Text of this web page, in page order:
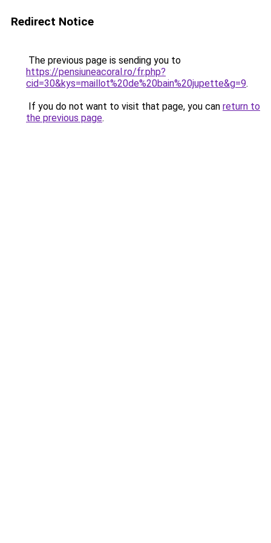
Redirect Notice
The previous page is sending you to
https://pensiuneacoral.ro/fr.php?
cid=30&kys=maillot%20de%20bain%20jupette&g=9.
If you do not want to visit that page, you can return to
the previous page.